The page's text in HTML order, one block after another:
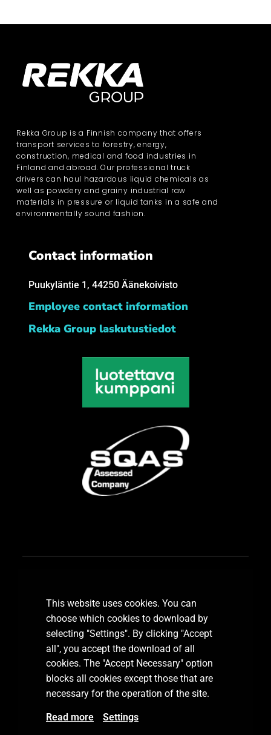
Rekka Group is a Finnish company that offers
transport services to forestry, energy,
construction, medical and food industries in
Finland and abroad. Our professional truck
drivers can haul hazardous liquid chemicals as
well as powdery and grainy industrial raw
materials in pressure or liquid tanks in a safe and
environmentally sound fashion.
Contact information
Puukyläntie 1, 44250 Äänekoivisto
Employee contact information
Rekka Group laskutustiedot
SUBSCRIBE
This website uses cookies. You can
choose which cookies to download by
selecting "Settings". By clicking "Accept
all", you accept the download of all
cookies. The "Accept Necessary" option
blocks all cookies except those that are
necessary for the operation of the site.
Read more Settings